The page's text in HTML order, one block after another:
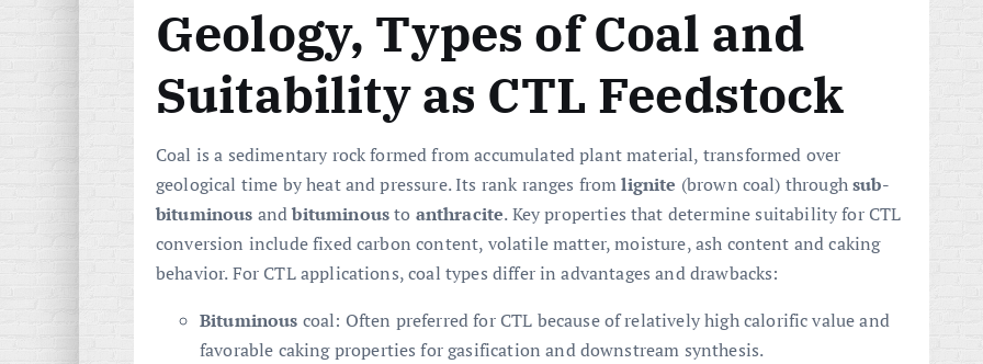
Geology, Types of Coal and
Suitability as CTL Feedstock
Coal is a sedimentary rock formed from accumulated plant material, transformed over
geological time by heat and pressure. Its rank ranges fromlignite (brown coal) throughsub-
bituminous andbituminousto anthracite. Key properties that determine suitability for CTL
conversion include fixed carbon content, volatile matter, moisture, ash content and caking
behavior. For CTL applications, coal types differ in advantages and drawbacks:
Bituminous coal: Often preferred for CTL because of relatively high calorific value and
favorable caking properties for gasification and downstream synthesis.